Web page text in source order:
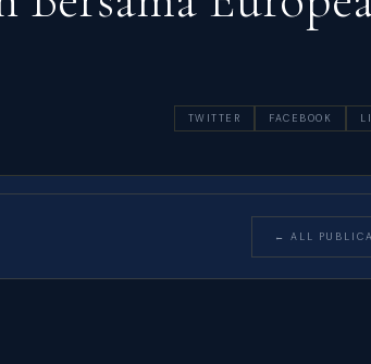
TWITTER FACEBOOK
← ALL